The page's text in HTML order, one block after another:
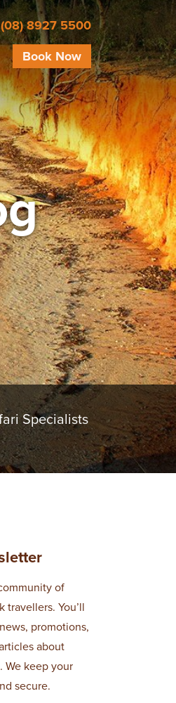
(08) 8927 5500
Book Now
Specialists
of
travellers. You’ll
promotions,
about
We keep your
secure.